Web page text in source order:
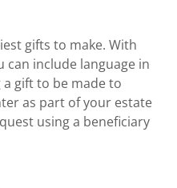
gifts to make. With
include language in
gift to be made to
as part of your estate
using a beneficiary